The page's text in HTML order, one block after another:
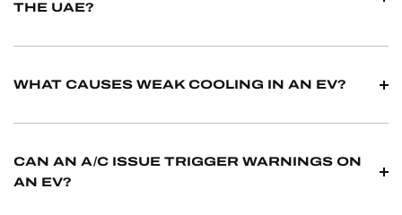
THE UAE?
behaviour on some EV platforms. In UAE heat, weak
traffic.
WHAT CAUSES WEAK COOLING IN AN EV?
compressor faults or condenser problems. We test
performance and verify pressures before
CAN AN A/C ISSUE TRIGGER WARNINGS ON
AN EV?